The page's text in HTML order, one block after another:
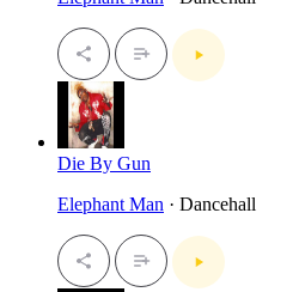
Die By Gun
Elephant Man · Dancehall